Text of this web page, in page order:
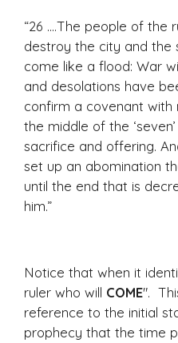
“26 ....The people of the
destroy the city and the
come like a flood: War
and desolations have
confirm a covenant with
the middle of the
sacrifice and offering.
set up an abomination
until the end that is
him.”
Notice that when it
ruler who will COME".
reference to the initial
prophecy that the time